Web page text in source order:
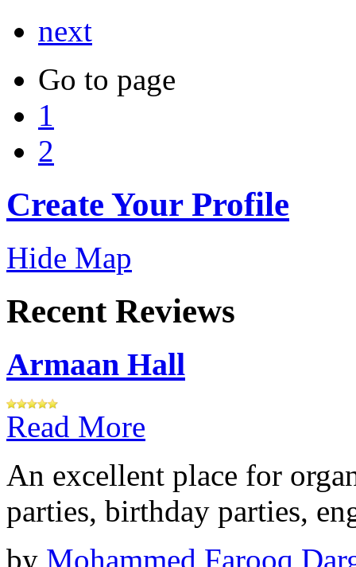
next
Go to page
1
2
Create Your Profile
Hide Map
Recent Reviews
Armaan Hall
Read More
An excellent place for
parties, birthday parties,
by Mohammed Farooq